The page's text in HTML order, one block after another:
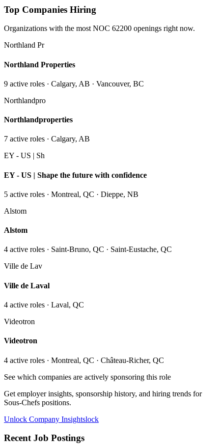
Top Companies Hiring
Organizations with the most NOC 62200 openings right now.
Northland Pr
Northland Properties
9 active roles · Calgary, AB · Vancouver, BC
Northlandpro
Northlandproperties
7 active roles · Calgary, AB
EY - US | Sh
EY - US | Shape the future with confidence
5 active roles · Montreal, QC · Dieppe, NB
Alstom
Alstom
4 active roles · Saint-Bruno, QC · Saint-Eustache, QC
Ville de Lav
Ville de Laval
4 active roles · Laval, QC
Videotron
Videotron
4 active roles · Montreal, QC · Château-Richer, QC
See which companies are actively sponsoring this role
Get employer insights, sponsorship history, and hiring trends for
Sous-Chefs positions.
Unlock Company Insightslock
Recent Job Postings